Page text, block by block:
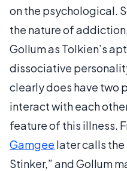
on the psychological.
the nature of
Gollum as Tolkien’s
dissociative
clearly does have two
interact with each
feature of this illness.
Gamgee later calls
Stinker,” and Gollum